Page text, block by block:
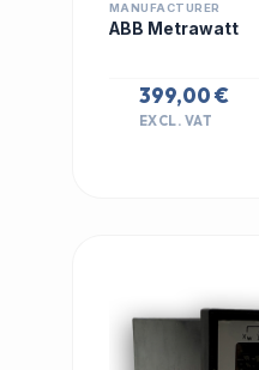
MANUFACTURER
ABB Metrawatt
399,00 €
EXCL. VAT